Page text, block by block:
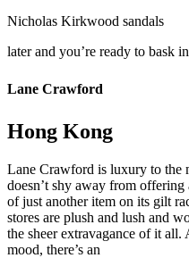
Nicholas Kirkwood sandals
later and you’re ready to bask
Lane Crawford
Hong Kong
Lane Crawford is luxury to the
doesn’t shy away from
of just another item on its gilt
stores are plush and lush and
the sheer extravagance of it
mood, there’s an